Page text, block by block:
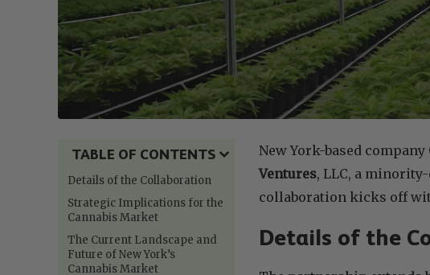
TABLE OF CONTENTS
Details of the Collaboration
Strategic Implications for the
Cannabis Market
The Current Landscape and
Future of New York’s
Cannabis Market
New York-based company
Ventures, LLC, a
collaboration kicks off
Details of the